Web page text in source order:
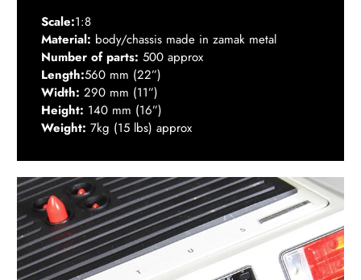
Scale:1:8
Material: body/chassis made in zamak metal
Number of parts: 500 approx
Length:560 mm (22”)
Width: 290 mm (11”)
Height: 140 mm (16”)
Weight: 7kg (15 lbs) approx